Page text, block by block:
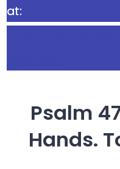
at:
Psalm
Hands.